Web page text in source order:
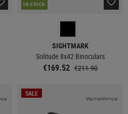
IN STOCK
SIGHTMARK
Solitude 8x42 Binoculars
€169.52 €211.90
SALE